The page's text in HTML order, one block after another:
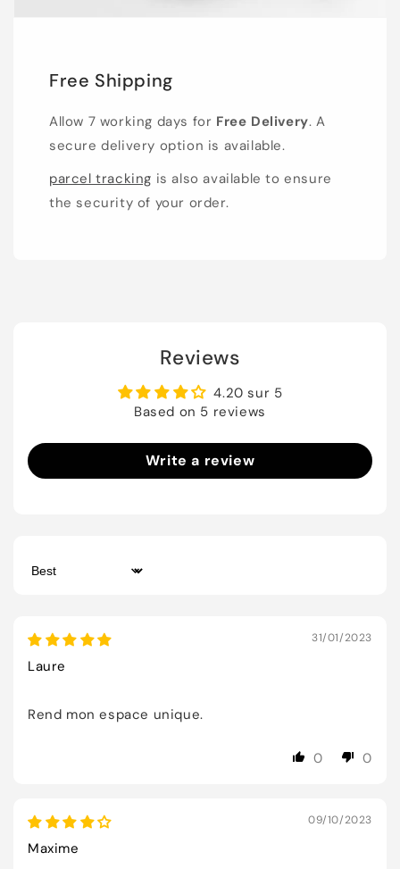
Free Shipping
Allow 7 working days for Free Delivery. A
secure delivery option is available.
parcel tracking is also available to ensure
the security of your order.
Reviews
4.20 sur 5
Based on 5 reviews
Write a review
Sort by
31/01/2023
Laure
Rend mon espace unique.
0 0
09/10/2023
Maxime